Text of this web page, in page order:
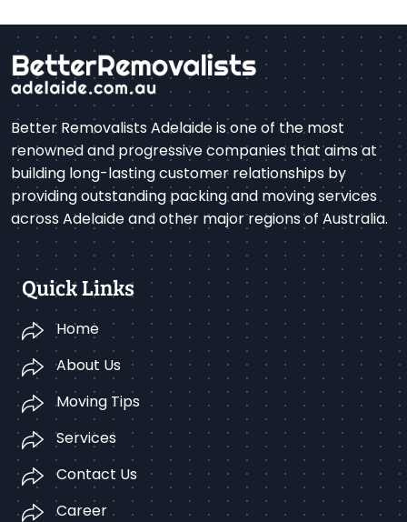
Better Removalists Adelaide is one of the most
renowned and progressive companies that aims at
building long-lasting customer relationships by
providing outstanding packing and moving services
across Adelaide and other major regions of Australia.
Quick Links
Home
About Us
Moving Tips
Services
Contact Us
Career